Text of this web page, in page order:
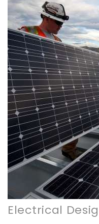
Electrical